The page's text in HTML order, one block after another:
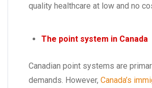
quality healthcare at low and no
The point system in Canada
Canadian point systems are
demands. However, Canada’s